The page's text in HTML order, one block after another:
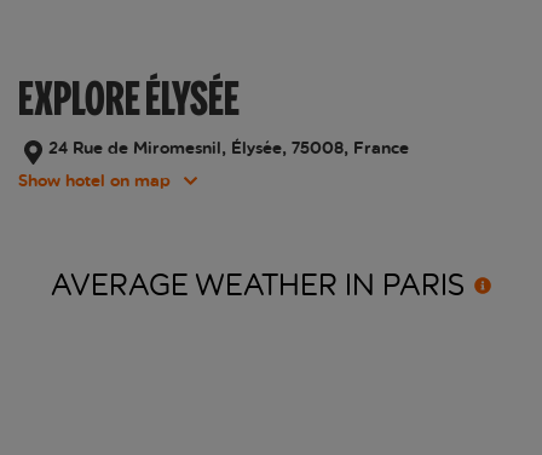
EXPLORE ÉLYSÉE
24 Rue de Miromesnil, Élysée, 75008, France
Show hotel on map
AVERAGE WEATHER IN PARIS